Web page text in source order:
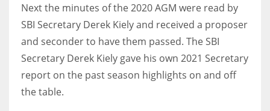
6
DEN
24
PIT
Next the minutes of the 2020 AGM were read by
SBI Secretary Derek Kiely and received a proposer
and seconder to have them passed. The SBI
Secretary Derek Kiely gave his own 2021 Secretary
report on the past season highlights on and off
the table.